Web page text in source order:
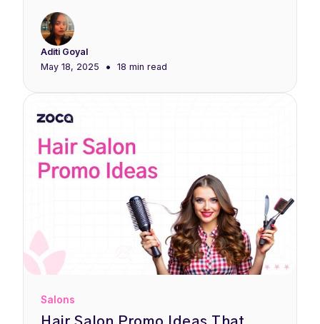
Aditi Goyal
May 18, 2025
• 18 min read
Salons